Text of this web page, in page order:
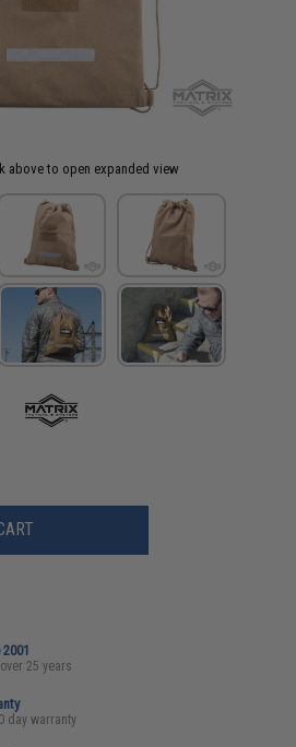
above to open expanded view
25 years
day warranty